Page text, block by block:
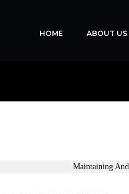
HOME ABOUT US